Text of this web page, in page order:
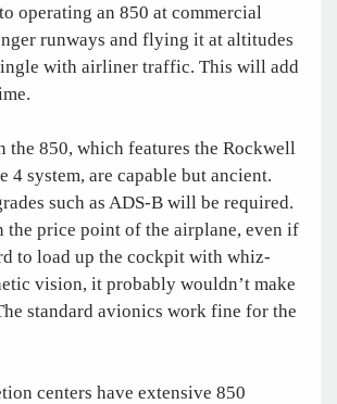
operating an 850 at commercial
runways and flying it at altitudes
with airliner traffic. This will add
the 850, which features the Rockwell
4 system, are capable but ancient.
such as ADS-B will be required.
the price point of the airplane, even if
to load up the cockpit with whiz-
vision, it probably wouldn’t make
standard avionics work fine for the
centers have extensive 850